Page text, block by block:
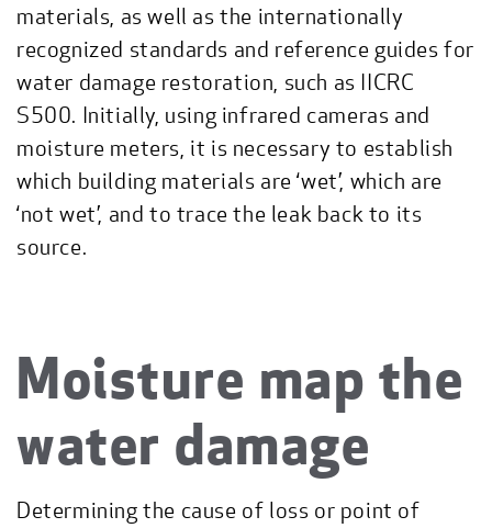
materials, as well as the internationally
recognized standards and reference guides for
water damage restoration, such as IICRC
S500. Initially, using infrared cameras and
moisture meters, it is necessary to establish
which building materials are ‘wet’, which are
‘not wet’, and to trace the leak back to its
source.
Moisture map the
water damage
Determining the cause of loss or point of